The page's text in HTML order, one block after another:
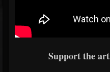
Support the